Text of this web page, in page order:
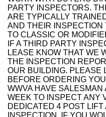
PARTY INSPECTORS.
ARE TYPICALLY
AND THEIR INSPECTION
TO CLASSIC OR
IF A THIRD PARTY
LEASE KNOW THAT WE
THE INSPECTION
OUR BUILDING. PLEASE
BEFORE ORDERING
WWVA HAVE
WEEK TO INSPECT ANY
DEDICATED 4 POST
INSPECTION. IF YOU